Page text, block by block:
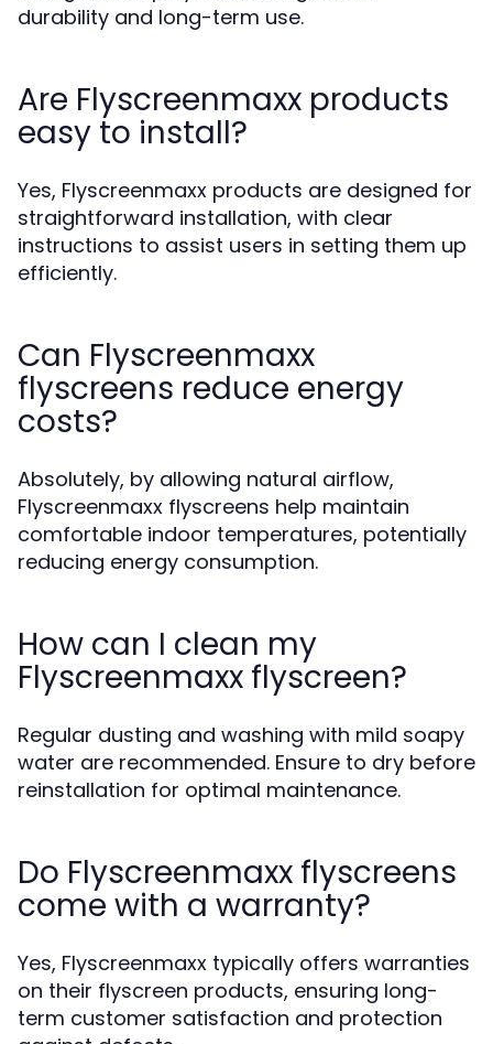
durability and long-term use.
Are Flyscreenmaxx products
easy to install?
Yes, Flyscreenmaxx products are designed for
straightforward installation, with clear
instructions to assist users in setting them up
efficiently.
Can Flyscreenmaxx
flyscreens reduce energy
costs?
Absolutely, by allowing natural airflow,
Flyscreenmaxx flyscreens help maintain
comfortable indoor temperatures, potentially
reducing energy consumption.
How can I clean my
Flyscreenmaxx flyscreen?
Regular dusting and washing with mild soapy
water are recommended. Ensure to dry before
reinstallation for optimal maintenance.
Do Flyscreenmaxx flyscreens
come with a warranty?
Yes, Flyscreenmaxx typically offers warranties
on their flyscreen products, ensuring long-
term customer satisfaction and protection